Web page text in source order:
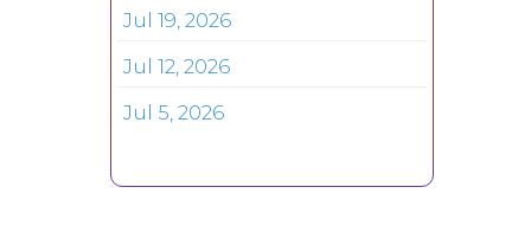
Jul 19, 2026
Jul 12, 2026
Jul 5, 2026